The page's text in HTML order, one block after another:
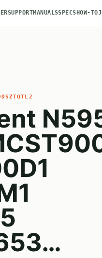
SUPPORTMANUALSSPECSHOW-TO